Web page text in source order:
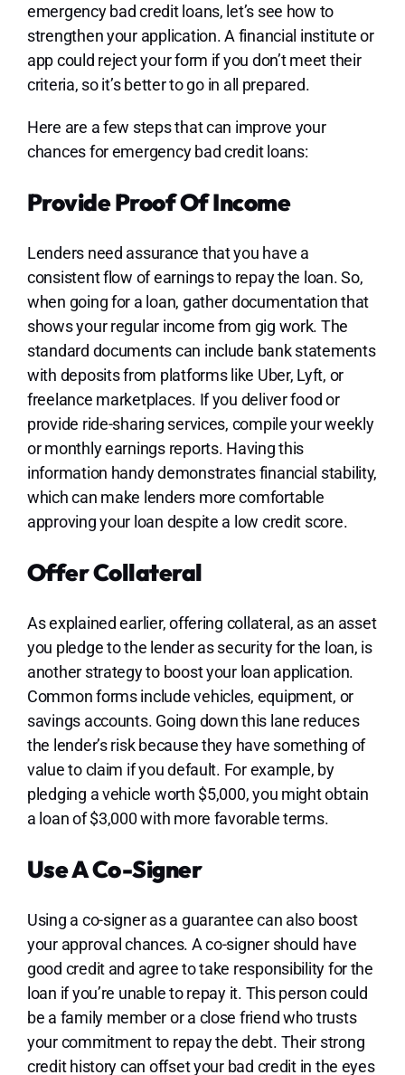
emergency bad credit loans, let’s see how to
strengthen your application. A financial institute or
app could reject your form if you don’t meet their
criteria, so it’s better to go in all prepared.
Here are a few steps that can improve your
chances for emergency bad credit loans:
Provide Proof Of Income
Lenders need assurance that you have a
consistent flow of earnings to repay the loan. So,
when going for a loan, gather documentation that
shows your regular income from gig work. The
standard documents can include bank statements
with deposits from platforms like Uber, Lyft, or
freelance marketplaces. If you deliver food or
provide ride-sharing services, compile your weekly
or monthly earnings reports. Having this
information handy demonstrates financial stability,
which can make lenders more comfortable
approving your loan despite a low credit score.
Offer Collateral
As explained earlier, offering collateral, as an asset
you pledge to the lender as security for the loan, is
another strategy to boost your loan application.
Common forms include vehicles, equipment, or
savings accounts. Going down this lane reduces
the lender’s risk because they have something of
value to claim if you default. For example, by
pledging a vehicle worth $5,000, you might obtain
a loan of $3,000 with more favorable terms.
Use A Co-Signer
Using a co-signer as a guarantee can also boost
your approval chances. A co-signer should have
good credit and agree to take responsibility for the
loan if you’re unable to repay it. This person could
be a family member or a close friend who trusts
your commitment to repay the debt. Their strong
credit history can offset your bad credit in the eyes